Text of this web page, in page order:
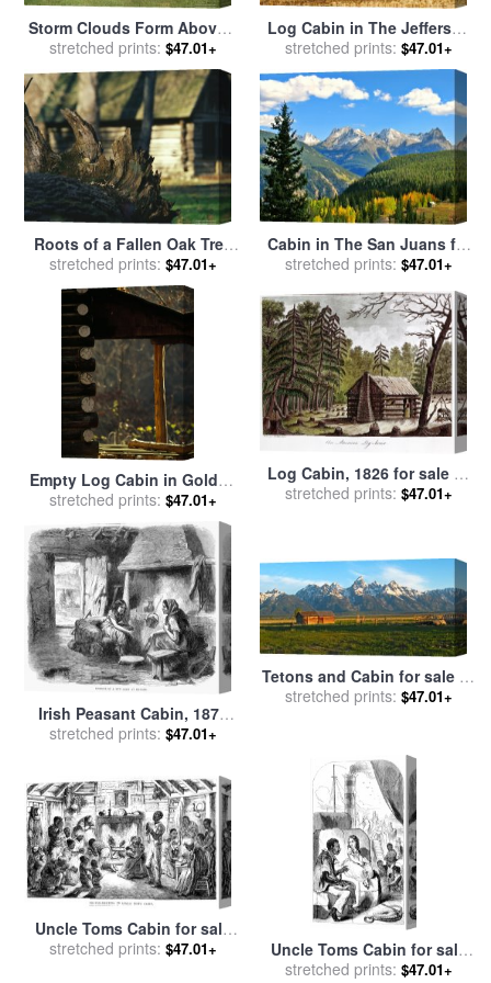
Storm Clouds Form Above a
Log Cabin on The Site of
French Azilum for saleby
Raymond Gehman
stretched prints: $47.01+
Log Cabin in The Jefferson
National Forest Central
Appalachia for saleby
Raymond Gehman
stretched prints: $47.01+
Roots of a Fallen Oak Tree
with Miller Cabin in The
Background for sale
Raymond Gehman
stretched prints: $47.01+
Cabin in The San Juans for
saleby Collection 14
stretched prints: $47.01+
Empty Log Cabin in Golden
Sunlight for saleby
Raymond Gehman
stretched prints: $47.01+
Log Cabin, 1826 for sale by
Others
stretched prints: $47.01+
Irish Peasant Cabin, 1870
for salebyOthers
stretched prints: $47.01+
Tetons and Cabin for sale by
Collection 14
stretched prints: $47.01+
Uncle Toms Cabin for sale
byOthers
stretched prints: $47.01+
Uncle Toms Cabin for sale
byOthers
stretched prints: $47.01+